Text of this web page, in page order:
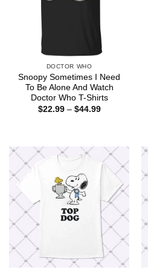
DOCTOR WHO
Snoopy Sometimes I Need
To Be Alone And Watch
Doctor Who T-Shirts
$22.99 – $44.99Price